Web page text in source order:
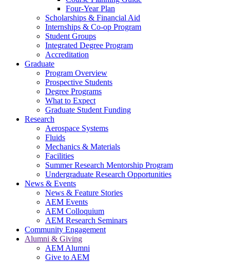
Four-Year Plan
Scholarships & Financial Aid
Internships & Co-op Program
Student Groups
Integrated Degree Program
Accreditation
Graduate
Program Overview
Prospective Students
Degree Programs
What to Expect
Graduate Student Funding
Research
Aerospace Systems
Fluids
Mechanics & Materials
Facilities
Summer Research Mentorship Program
Undergraduate Research Opportunities
News & Events
News & Feature Stories
AEM Events
AEM Colloquium
AEM Research Seminars
Community Engagement
Alumni & Giving
AEM Alumni
Give to AEM